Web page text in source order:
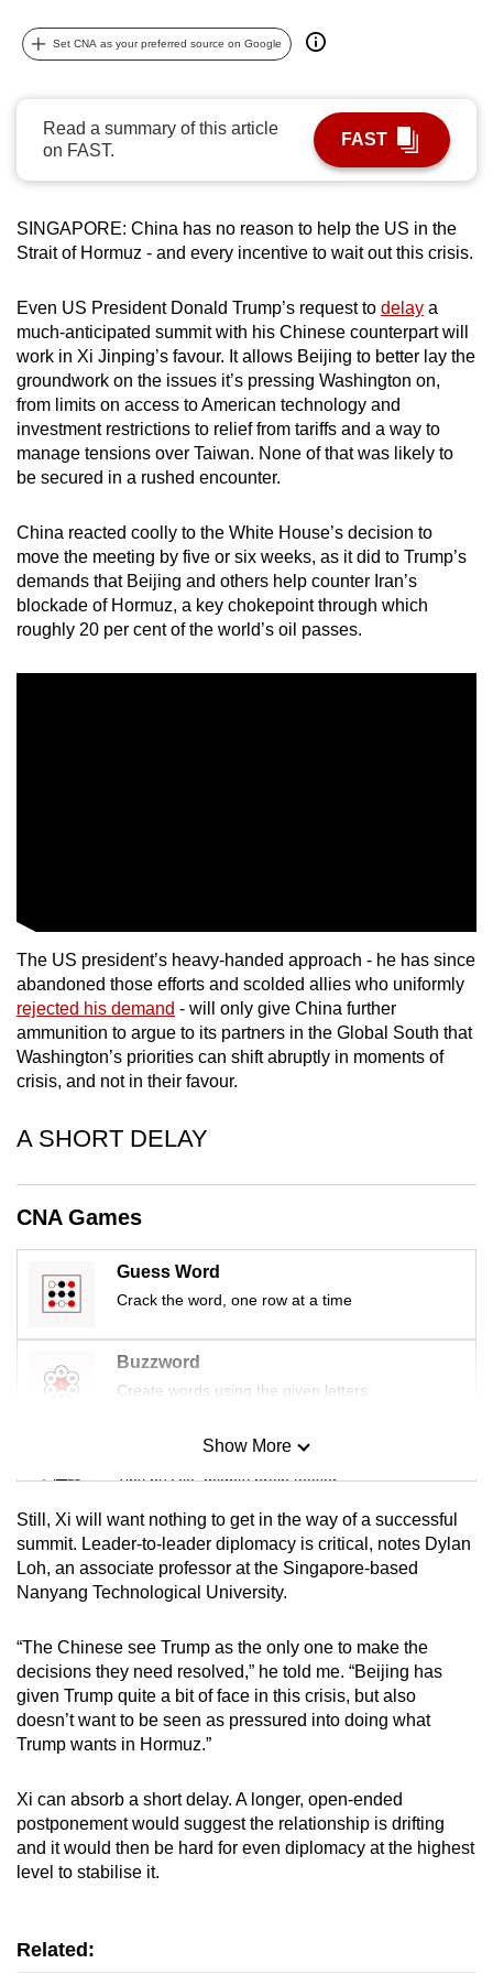
Set CNA as your preferred source on Google
Read a summary of this article
on FAST.
FAST
SINGAPORE: China has no reason to help the US in the
Strait of Hormuz - and every incentive to wait out this crisis.
Even US President Donald Trump’s request to delay a
much-anticipated summit with his Chinese counterpart will
work in Xi Jinping’s favour. It allows Beijing to better lay the
groundwork on the issues it’s pressing Washington on,
from limits on access to American technology and
investment restrictions to relief from tariffs and a way to
manage tensions over Taiwan. None of that was likely to
be secured in a rushed encounter.
China reacted coolly to the White House’s decision to
move the meeting by five or six weeks, as it did to Trump’s
demands that Beijing and others help counter Iran’s
blockade of Hormuz, a key chokepoint through which
roughly 20 per cent of the world’s oil passes.
The US president’s heavy-handed approach - he has since
abandoned those efforts and scolded allies who uniformly
rejected his demand - will only give China further
ammunition to argue to its partners in the Global South that
Washington’s priorities can shift abruptly in moments of
crisis, and not in their favour.
A SHORT DELAY
CNA Games
Guess Word
Crack the word, one row at a time
Buzzword
Create words using the given letters
Mini Sudoku
Tiny puzzle, mighty brain teaser
Mini Crossword
Small grid, big challenge
Spot as many words as you can
Show More
Show Less
Still, Xi will want nothing to get in the way of a successful
summit. Leader-to-leader diplomacy is critical, notes Dylan
Loh, an associate professor at the Singapore-based
Nanyang Technological University.
“The Chinese see Trump as the only one to make the
decisions they need resolved,” he told me. “Beijing has
given Trump quite a bit of face in this crisis, but also
doesn’t want to be seen as pressured into doing what
Trump wants in Hormuz.”
Xi can absorb a short delay. A longer, open-ended
postponement would suggest the relationship is drifting
and it would then be hard for even diplomacy at the highest
level to stabilise it.
Related:
can
possibly
To
continue,
upgrade
a
supported
or,
for
the
finest
experience,
download
the
app.
Upgraded
but